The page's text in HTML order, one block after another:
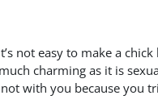
not easy to make a
charming as it is
not with you because